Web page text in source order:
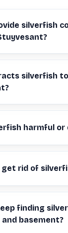
silverfish
silverfish to
harmful or
get rid of
finding
basement?